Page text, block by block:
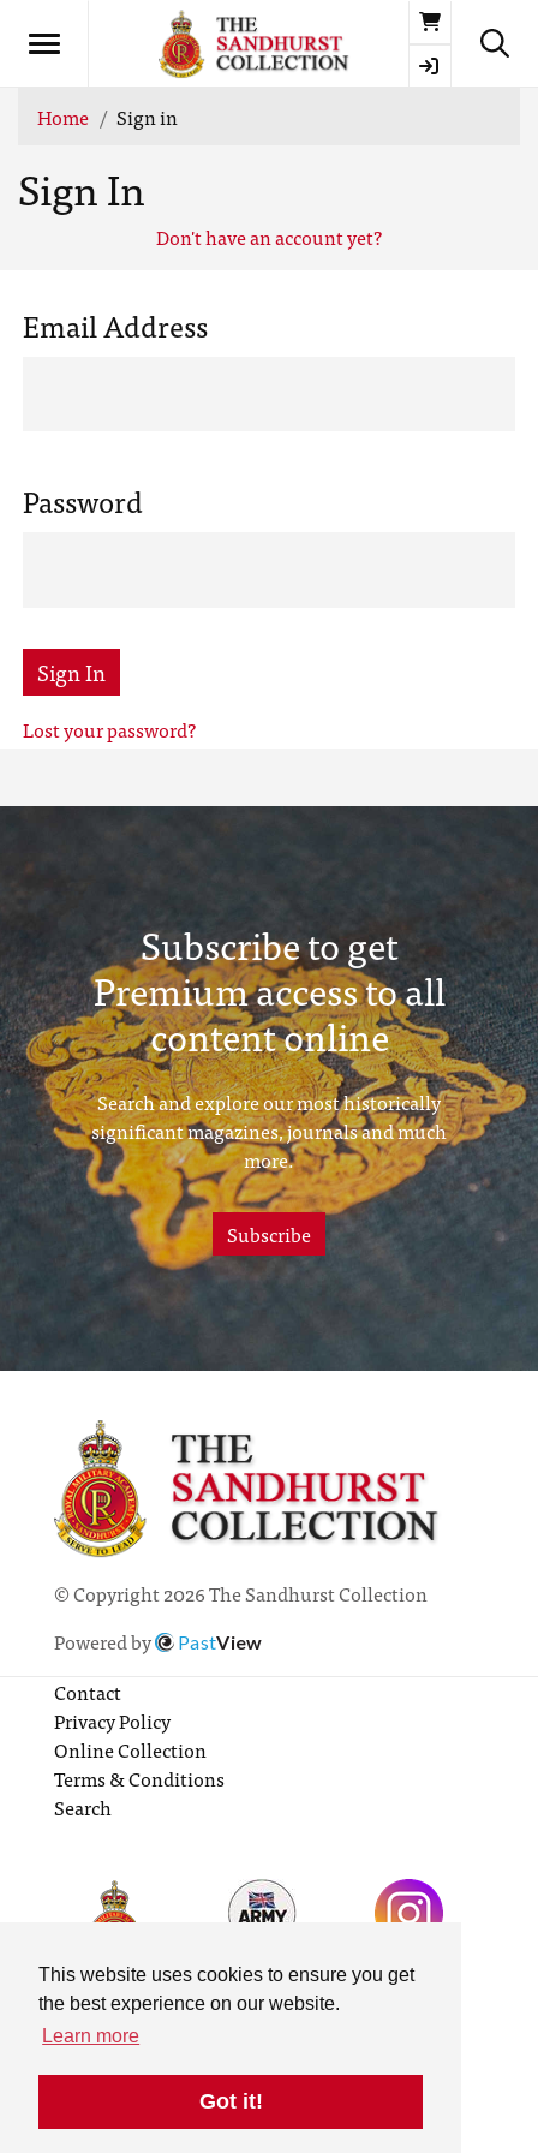
This website uses cookies to ensure you get
the best experience on our website.
Learn more
Got it!
Basket
Home Sign in
Sign In
Don't have an account yet?
Email Address
Password
Sign In
Lost your password?
Subscribe to get
Premium access to all
content online
Search and explore our most historically
significant magazines, journals and much
more.
Subscribe
© Copyright 2026 The Sandhurst Collection
Powered by
PastView
Contact
Privacy Policy
Online Collection
Terms & Conditions
Search